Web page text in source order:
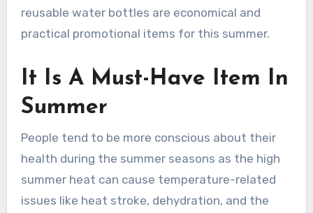
reusable water bottles are economical and
practical promotional items for this summer.
It Is A Must-Have Item In
Summer
People tend to be more conscious about their
health during the summer seasons as the high
summer heat can cause temperature-related
issues like heat stroke, dehydration, and the